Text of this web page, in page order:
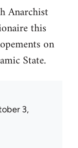
Anarchist
this
on
State.
3,